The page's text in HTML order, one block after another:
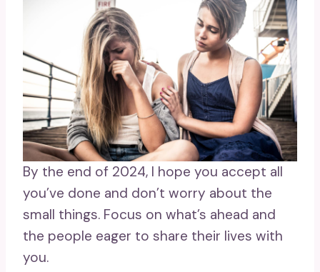
By the end of 2024, I hope you accept all
you’ve done and don’t worry about the
small things. Focus on what’s ahead and
the people eager to share their lives with
you.